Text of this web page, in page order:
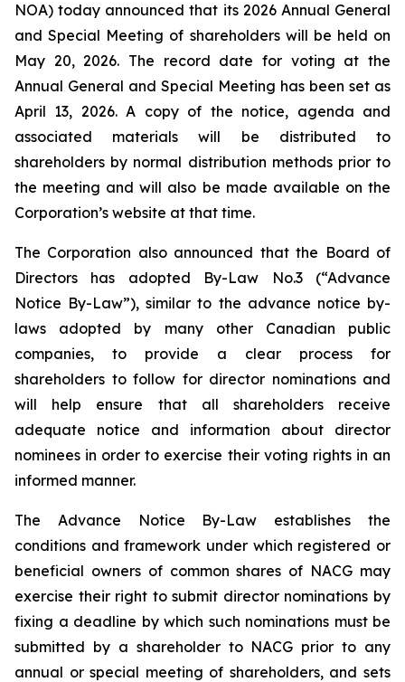
NOA) today announced that its 2026 Annual General
and Special Meeting of shareholders will be held on
May 20, 2026. The record date for voting at the
Annual General and Special Meeting has been set as
April 13, 2026. A copy of the notice, agenda and
associated materials will be distributed to
shareholders by normal distribution methods prior to
the meeting and will also be made available on the
Corporation’s website at that time.
The Corporation also announced that the Board of
Directors has adopted By-Law No.3 (“Advance
Notice By-Law”), similar to the advance notice by-
laws adopted by many other Canadian public
companies, to provide a clear process for
shareholders to follow for director nominations and
will help ensure that all shareholders receive
adequate notice and information about director
nominees in order to exercise their voting rights in an
informed manner.
The Advance Notice By-Law establishes the
conditions and framework under which registered or
beneficial owners of common shares of NACG may
exercise their right to submit director nominations by
fixing a deadline by which such nominations must be
submitted by a shareholder to NACG prior to any
annual or special meeting of shareholders, and sets